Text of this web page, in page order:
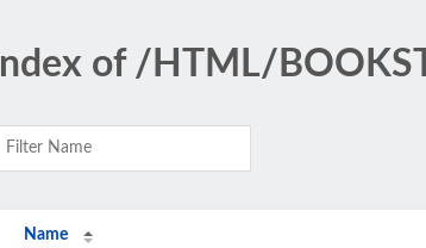
Index of /HTML/
Name